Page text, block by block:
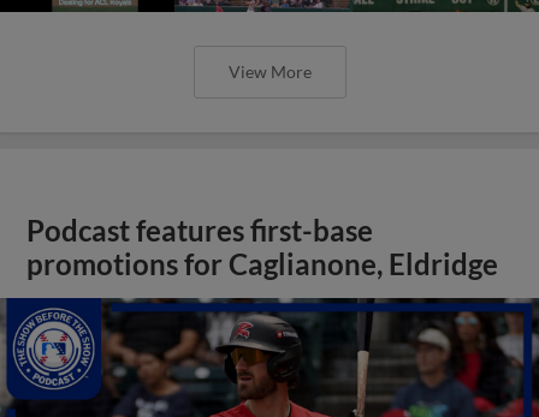
View More
Podcast features first-base
promotions for Caglianone, Eldridge